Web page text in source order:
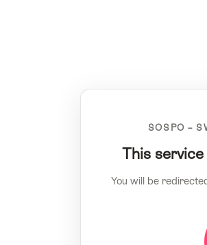
SOSPO –
This
You will be